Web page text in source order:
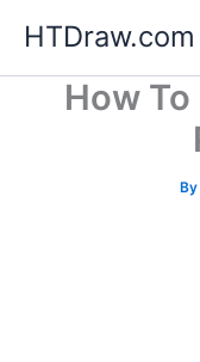
content
HTDraw.com
How
By